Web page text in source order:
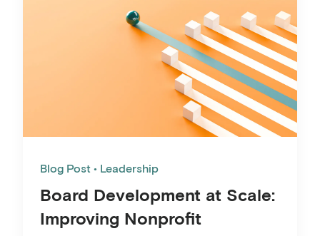
Blog Post Leadership
Board Development at Scale:
Improving Nonprofit